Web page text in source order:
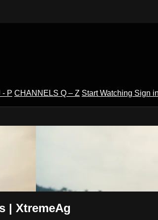
- P CHANNELS Q – Z Start Watching Sign
| XtremeAg